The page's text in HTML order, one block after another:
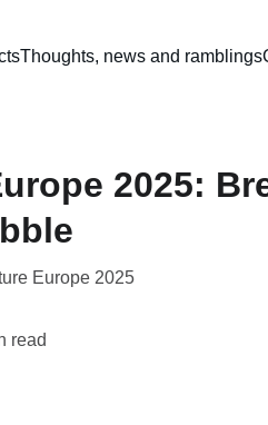
Thoughts, news and ramblings
2025:
Europe 2025
read